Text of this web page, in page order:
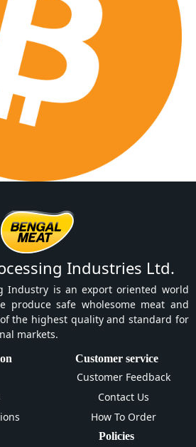
Industries Ltd.
Industry is an export oriented world
produce safe wholesome meat and
the highest quality and standard for
markets.
Customer service
Customer Feedback
Contact Us
How To Order
Policies